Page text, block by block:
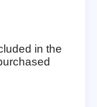
in the